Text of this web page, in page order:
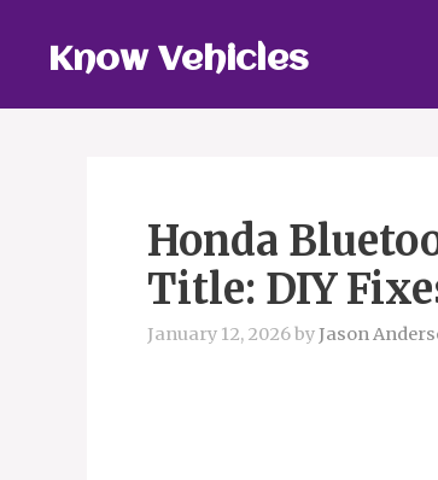
contentKnow Vehicles
Honda
Title: DIY
January 12, 2026byJason